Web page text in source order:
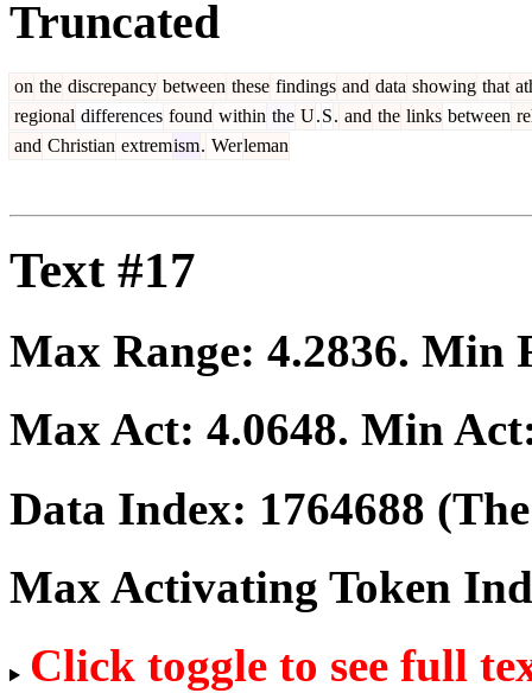
Truncated
on the discrepancy between these findings and data showing that
regional differences found within the U.S. and the links between
and Christian extremism. Werleman
Text #17
Max Range: 4.2836. Min
Max Act: 4.0648. Min
Data Index: 1764688
Max Activating Token
Click toggle to see full